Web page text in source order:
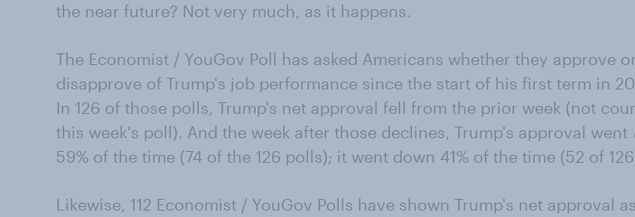
the near future? Not very much, as it happens.
The Economist / YouGov Poll has asked Americans whether they approve or
disapprove of Trump's job performance since the start of his first term in
In 126 of those polls, Trump's net approval fell from the prior week (not
this week's poll). And the week after those declines, Trump's approval went
59% of the time (74 of the 126 polls); it went down 41% of the time (52 of
Likewise, 112 Economist / YouGov Polls have shown Trump's net approval as